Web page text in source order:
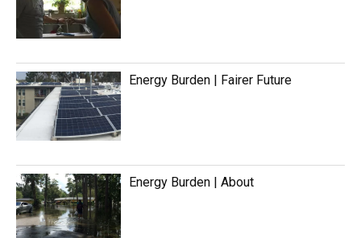
Energy Burden | Fairer Future
Energy Burden | About